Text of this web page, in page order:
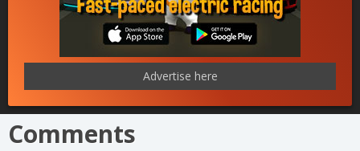
Advertise here
Comments